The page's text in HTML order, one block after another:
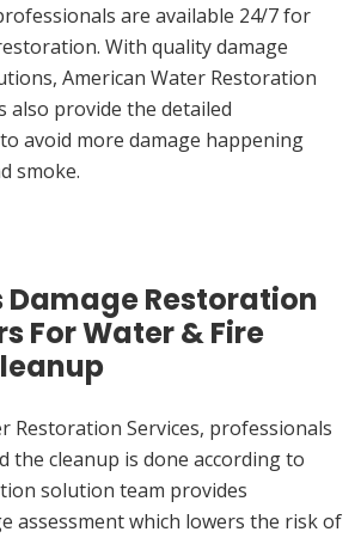
are available 24/7 for
With quality damage
American Water Restoration
also provide the detailed
avoid more damage happening
smoke.
Damage Restoration
For Water & Fire
Restoration Services, professionals
the cleanup is done according to
solution team provides
assessment which lowers the risk of